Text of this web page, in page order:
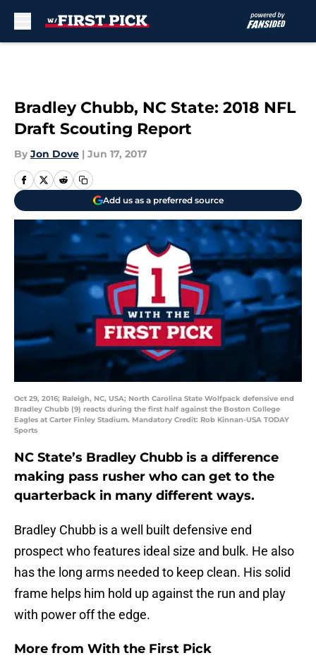
Bradley Chubb, NC State: 2018 NFL
Draft Scouting Report
By Jon Dove | Jun 17, 2017
Add us as a preferred source
Oct 29, 2016; Raleigh, NC, USA; North Carolina State Wolfpack defensive end
Bradley Chubb (9) reacts during the first half against the Boston College
Eagles at Carter Finley Stadium. Mandatory Credit: Rob Kinnan-USA TODAY
Sports
NC State’s Bradley Chubb is a difference
making pass rusher who can get to the
quarterback in many different ways.
Bradley Chubb is a well built defensive end
prospect who features ideal size and bulk. He also
has the long arms needed to keep clean. His solid
frame helps him hold up against the run and play
with power off the edge.
More from With the First Pick